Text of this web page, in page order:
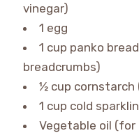
vinegar)
1 egg
1 cup panko
breadcrumbs)
½ cup cornstarch
1 cup cold
Vegetable oil (for